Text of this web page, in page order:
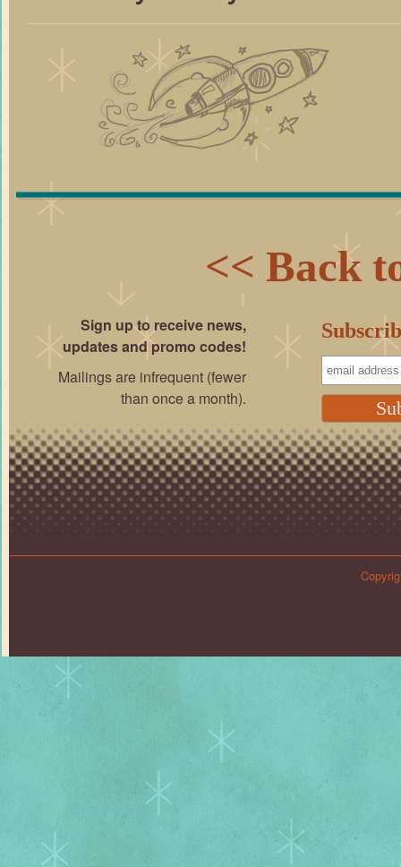
<< Back
Sign up to receive news,
updates and promo codes!
Mailings are infrequent (fewer
than once a month).